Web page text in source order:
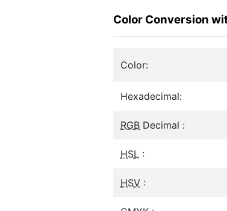
Color Conversion
Color:
Hexadecimal:
RGB Decimal :
HSL :
HSV :